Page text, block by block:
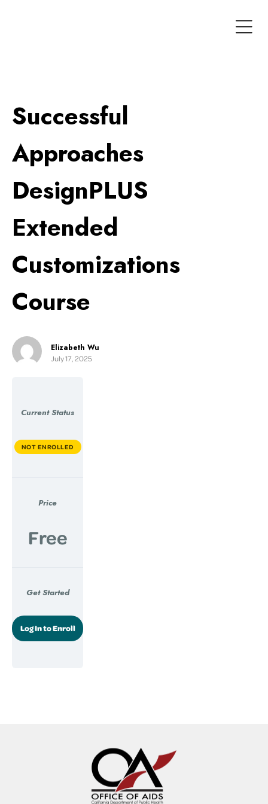
Successful
Approaches
DesignPLUS
Extended
Customizations
Course
Elizabeth Wu
July 17, 2025
Current Status
NOT ENROLLED
Price
Free
Get Started
Log In to Enroll